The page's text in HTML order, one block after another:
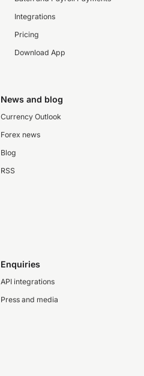
Integrations
Pricing
Download App
News and blog
Currency Outlook
Forex news
Blog
RSS
Enquiries
API integrations
Press and media